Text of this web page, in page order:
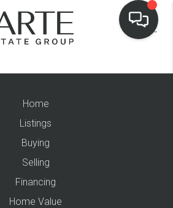
Home
Listings
Buying
Selling
Financing
Home Value